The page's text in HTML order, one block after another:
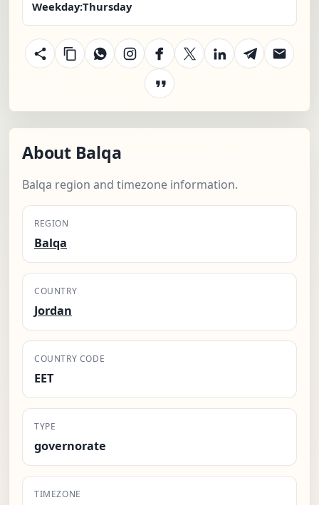
Weekday:Thursday
About Balqa
Balqa region and timezone information.
REGION
Balqa
COUNTRY
Jordan
COUNTRY CODE
EET
TYPE
governorate
TIMEZONE